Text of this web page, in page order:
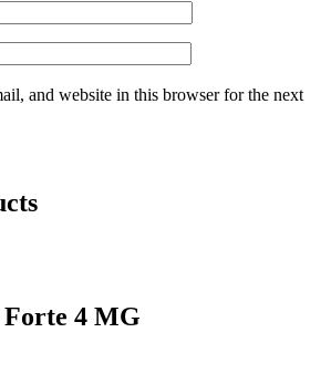
and website in this browser for the next
4 MG